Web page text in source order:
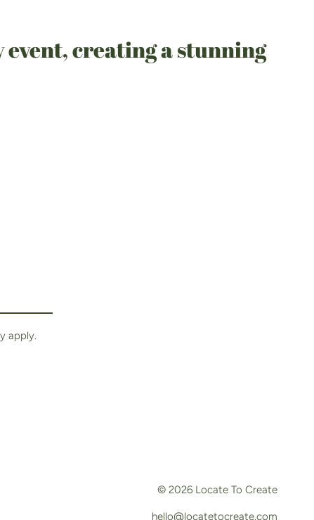
creating a stunning
apply.
© 2026 Locate To Create
hello@locatetocreate.com